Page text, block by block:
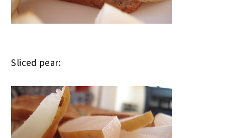
Sliced pear: